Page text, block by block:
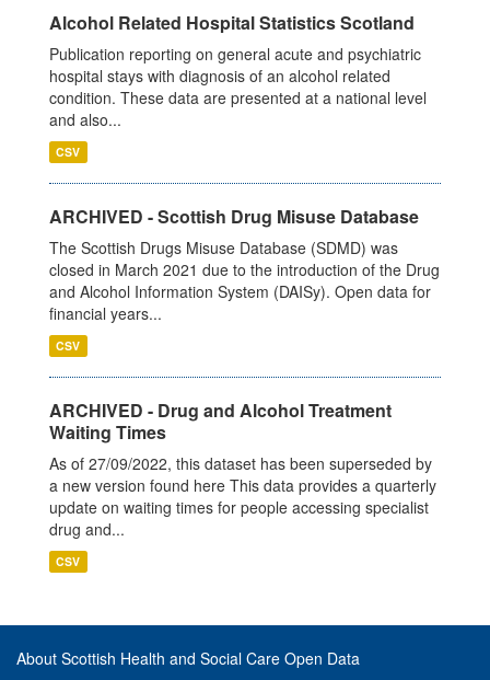
Alcohol Related Hospital Statistics Scotland
Publication reporting on general acute and psychiatric
hospital stays with diagnosis of an alcohol related
condition. These data are presented at a national level
and also...
CSV
ARCHIVED - Scottish Drug Misuse Database
The Scottish Drugs Misuse Database (SDMD) was
closed in March 2021 due to the introduction of the Drug
and Alcohol Information System (DAISy). Open data for
financial years...
CSV
ARCHIVED - Drug and Alcohol Treatment
Waiting Times
As of 27/09/2022, this dataset has been superseded by
a new version found here This data provides a quarterly
update on waiting times for people accessing specialist
drug and...
CSV
About Scottish Health and Social Care Open Data